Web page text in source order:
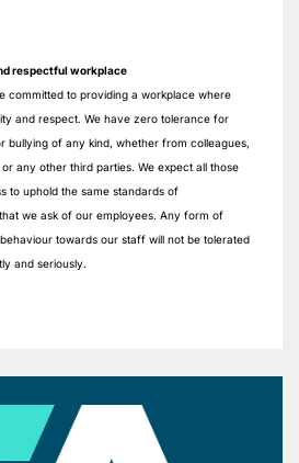
respectful workplace
committed to providing a workplace where
and respect. We have zero tolerance for
bullying of any kind, whether from colleagues,
any other third parties. We expect all those
to uphold the same standards of
we ask of our employees. Any form of
towards our staff will not be tolerated
and seriously.